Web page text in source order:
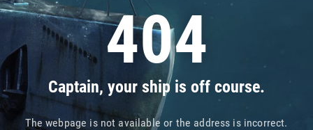
404
Captain, your ship is off course.
The webpage is not available or the address is incorrect.